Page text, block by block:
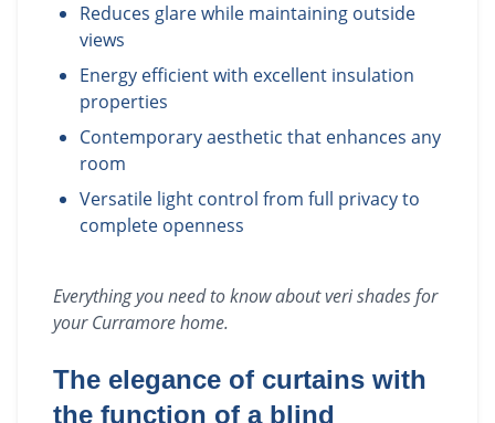
Reduces glare while maintaining outside
views
Energy efficient with excellent insulation
properties
Contemporary aesthetic that enhances any
room
Versatile light control from full privacy to
complete openness
Everything you need to know aboutveri shadesfor
yourCurramorehome.
The elegance of curtains with
the function of a blind